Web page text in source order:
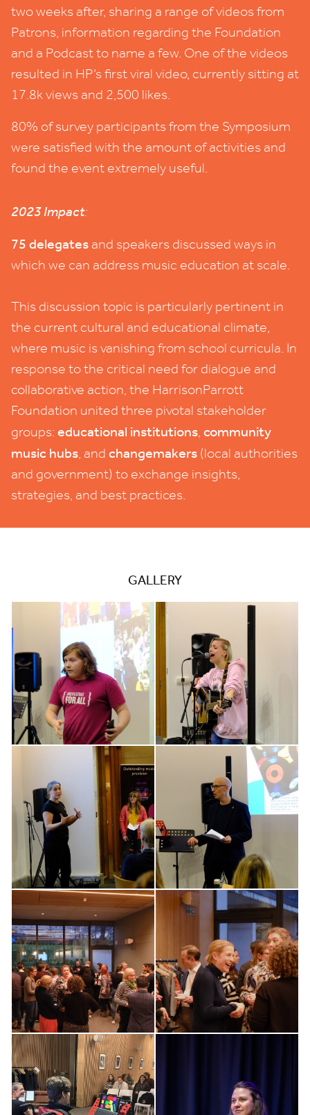
two weeks after, sharing a range of videos from
Patrons, information regarding the Foundation
and a Podcast to name a few. One of the videos
resulted in HP’s first viral video, currently sitting at
17.8k views and 2,500 likes.
80% of survey participants from the Symposium
were satisfied with the amount of activities and
found the event extremely useful.
2023Impact:
75 delegates and speakers discussed ways in
which we can address music education at scale.
This discussion topic is particularly pertinent in
the current cultural and educational climate,
where music is vanishing from school curricula. In
response to the critical need for dialogue and
collaborative action, the HarrisonParrott
Foundation united three pivotal stakeholder
groups: educational institutions, community
music hubs, and changemakers (local authorities
and government) to exchange insights,
strategies, and best practices.
GALLERY